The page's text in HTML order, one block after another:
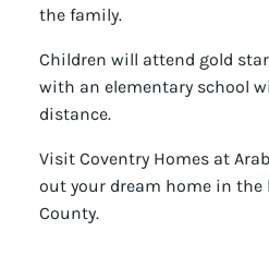
the family.
Children will attend gold
with an elementary school
distance.
Visit Coventry Homes at
out your dream home in the
County.